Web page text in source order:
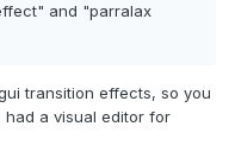
and "parralax
transition effects, so you
a visual editor for